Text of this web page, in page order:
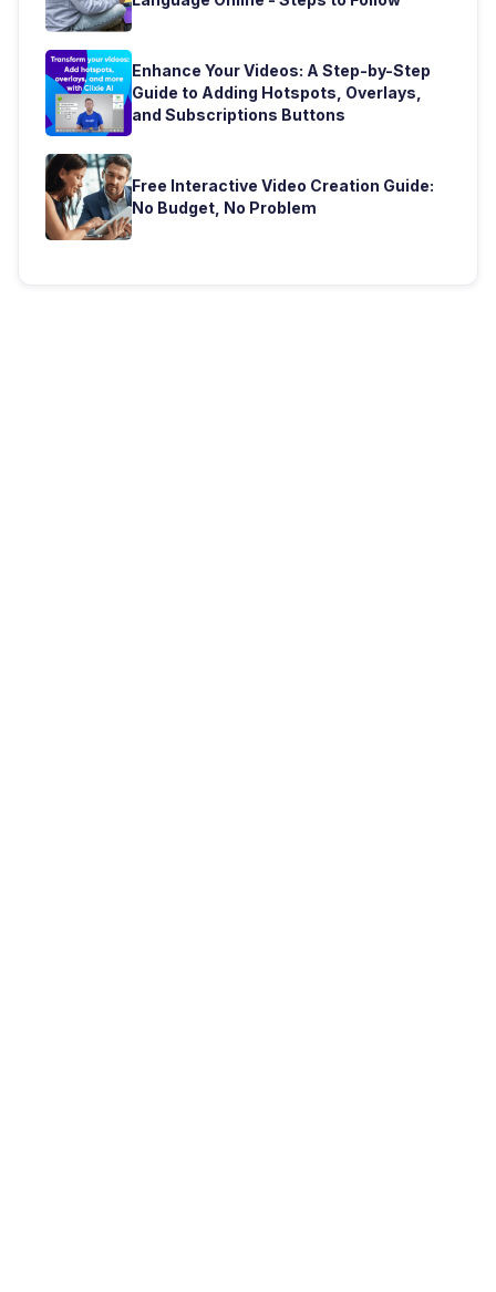
Enhance Your Videos: A Step-by-Step
Guide to Adding Hotspots, Overlays,
and Subscriptions Buttons
Free Interactive Video Creation Guide:
No Budget, No Problem